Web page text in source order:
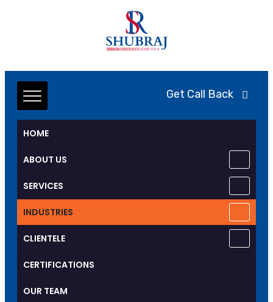
HOME
ABOUT US
SERVICES
INDUSTRIES
CLIENTELE
CERTIFICATIONS
OUR TEAM
Get Call Back